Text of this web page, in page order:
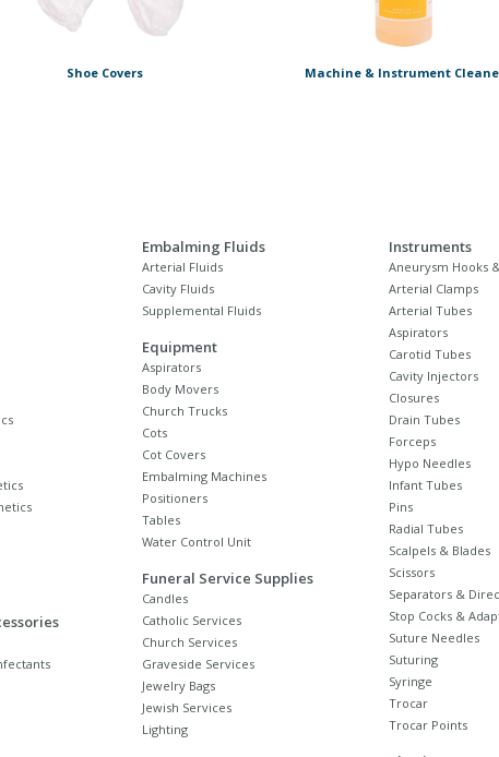
Shoe Covers Machine & Instrument
Embalming Fluids
Arterial Fluids
Cavity Fluids
Supplemental Fluids
Equipment
Aspirators
Body Movers
Church Trucks
Cots
Cot Covers
Embalming Machines
Positioners
Tables
Water Control Unit
Funeral Service Supplies
Candles
Catholic Services
Church Services
Graveside Services
Jewelry Bags
Jewish Services
Lighting
Instruments
Aneurysm Hooks
Arterial Clamps
Arterial Tubes
Aspirators
Carotid Tubes
Cavity Injectors
Closures
Drain Tubes
Forceps
Hypo Needles
Infant Tubes
Pins
Radial Tubes
Scalpels & Blades
Scissors
Separators &
Stop Cocks &
Suture Needles
Suturing
Syringe
Trocar
Trocar Points